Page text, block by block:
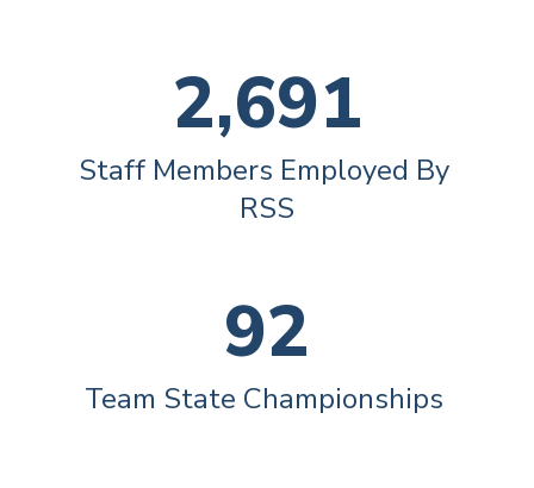
2,691
Staff Members Employed By
RSS
92
Team State Championships